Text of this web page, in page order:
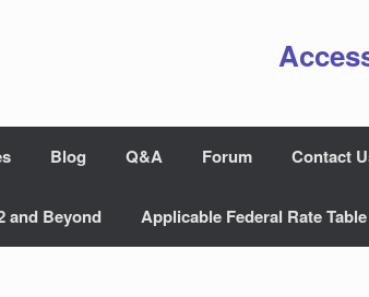
Blog Q&A Forum Contact
and Beyond Applicable Federal Rate Table